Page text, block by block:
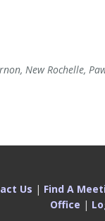
New Rochelle,
Us | Find A
Office |